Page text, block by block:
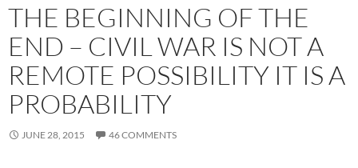
THE BEGINNING OF THE
END – CIVIL WAR IS NOT A
REMOTE POSSIBILITY IT IS A
PROBABILITY
JUNE 28, 2015 46 COMMENTS